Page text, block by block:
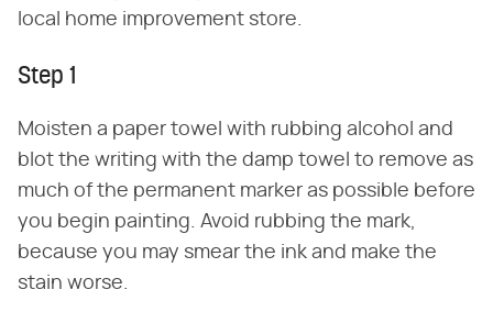
local home improvement store.
Step 1
Moisten a paper towel with rubbing alcohol and
blot the writing with the damp towel to remove as
much of the permanent marker as possible before
you begin painting. Avoid rubbing the mark,
because you may smear the ink and make the
stain worse.